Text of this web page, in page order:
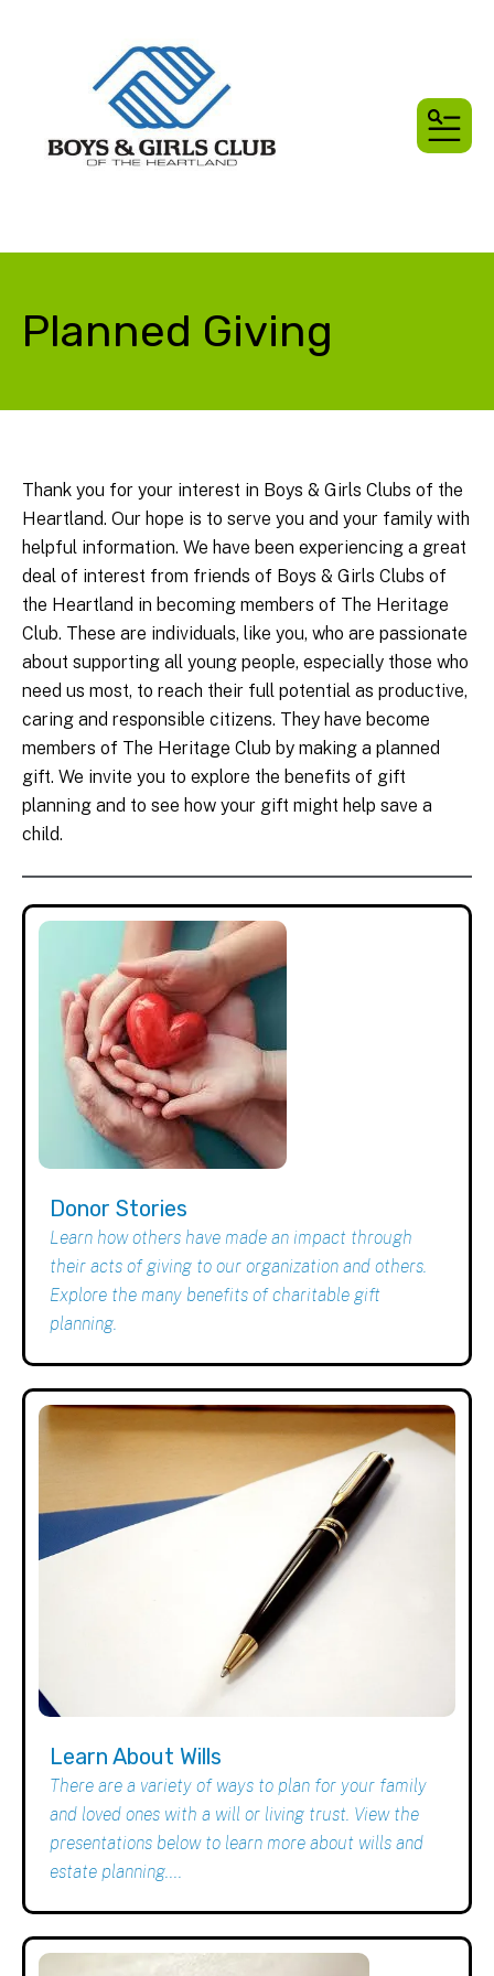
Planned Giving
Thank you for your interest in Boys & Girls Clubs of the
Heartland. Our hope is to serve you and your family with
helpful information. We have been experiencing a great
deal of interest from friends of Boys & Girls Clubs of
the Heartland in becoming members of The Heritage
Club. These are individuals, like you, who are passionate
about supporting all young people, especially those who
need us most, to reach their full potential as productive,
caring and responsible citizens. They have become
members of The Heritage Club by making a planned
gift. We invite you to explore the benefits of gift
planning and to see how your gift might help save a
child.
Donor Stories
Learn how others have made an impact through
their acts of giving to our organization and others.
Explore the many benefits of charitable gift
planning.
Learn About Wills
There are a variety of ways to plan for your family
and loved ones with a will or living trust. View the
presentations below to learn more about wills and
estate planning....